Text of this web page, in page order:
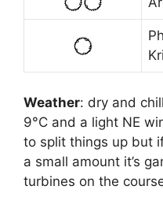
Weather: dry and
9°C and a light NE
to split things up but
a small amount it’s
turbines on the